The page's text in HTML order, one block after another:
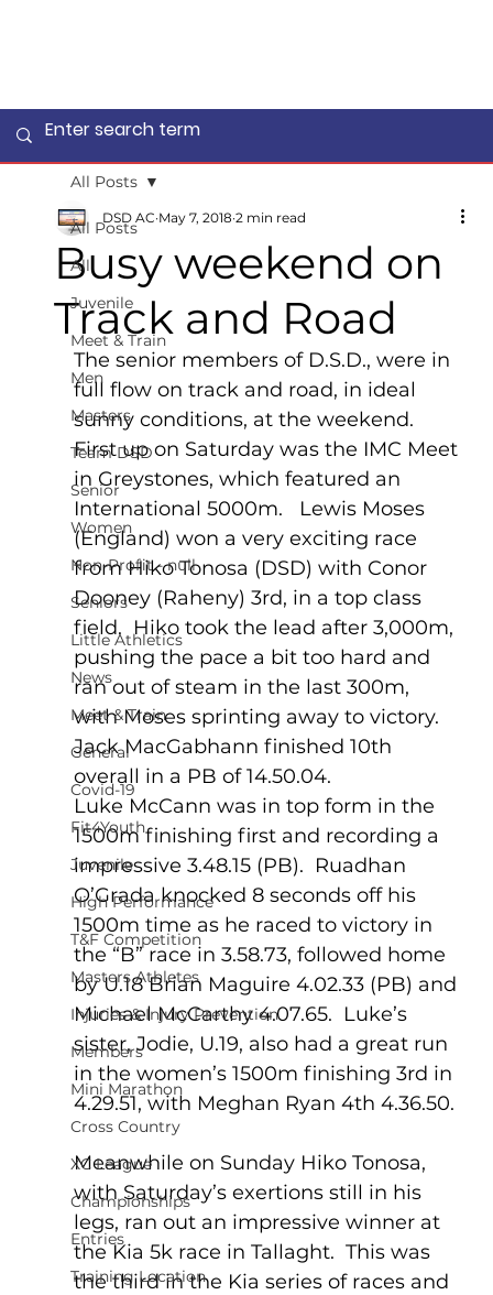
All Posts
All
Juvenile
Meet & Train
Men
Masters
Team DSD
Senior
Women
Non-Profit - null
Seniors
Little Athletics
News
Meet & Train
General
Covid-19
Fit4Youth
Juvenile
High Performance
T&F Competition
Masters Athletes
Injuries & Injury Prevention
Members
Mini Marathon
Cross Country
XC League
Championships
Entries
Training Location
All Posts
Busy weekend on
Track and Road
DSD AC May 7, 2018 2 min read
The senior members of D.S.D., were in
full flow on track and road, in ideal
sunny conditions, at the weekend.
First up on Saturday was the IMC Meet
in Greystones, which featured an
International 5000m.   Lewis Moses
(England) won a very exciting race
from Hiko Tonosa (DSD) with Conor
Dooney (Raheny) 3rd, in a top class
field.  Hiko took the lead after 3,000m,
pushing the pace a bit too hard and
ran out of steam in the last 300m,
with Moses sprinting away to victory.
Jack MacGabhann finished 10th
overall in a PB of 14.50.04.
Luke McCann was in top form in the
1500m finishing first and recording a
impressive 3.48.15 (PB).  Ruadhan
O’Grada knocked 8 seconds off his
1500m time as he raced to victory in
the “B” race in 3.58.73, followed home
by U.18 Brian Maguire 4.02.33 (PB) and
Michael McCarthy 4.07.65.  Luke’s
sister, Jodie, U.19, also had a great run
in the women’s 1500m finishing 3rd in
4.29.51, with Meghan Ryan 4th 4.36.50.
Meanwhile on Sunday Hiko Tonosa,
with Saturday’s exertions still in his
legs, ran out an impressive winner at
the Kia 5k race in Tallaght.  This was
the third in the Kia series of races and